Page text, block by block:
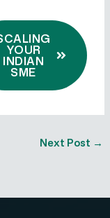
YOUR
INDIAN
SME
Next Post →